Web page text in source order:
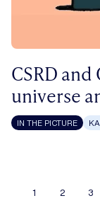
CSRD and
universe
IN THE PICTURE
1 2 3